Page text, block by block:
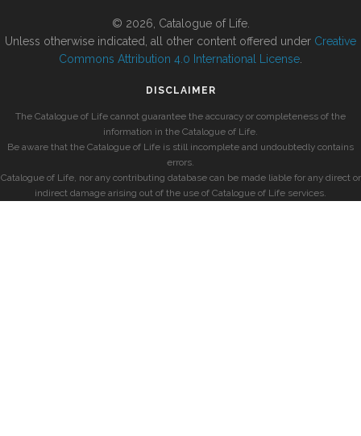
© 2026, Catalogue of Life.
Unless otherwise indicated, all other content offered under Creative
Commons Attribution 4.0 International License
DISCLAIMER
The Catalogue of Life cannot guarantee the accuracy or completeness of the
information in the Catalogue of Life.
Be aware that the Catalogue of Life is still incomplete and undoubtedly contains
errors.
Catalogue of Life, nor any contributing database can be made liable for any direct or
indirect damage arising out of the use of Catalogue of Life services.